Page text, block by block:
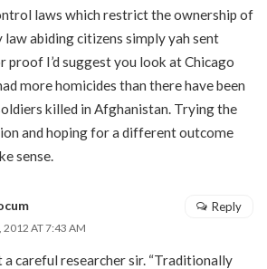
laws which restrict the ownership of
law abiding citizens simply yah sent
proof I’d suggest you look at Chicago
more homicides than there have been
killed in Afghanistan. Trying the
and hoping for a different outcome
sense.
2012 AT 7:43 AM
a careful researcher sir. “Traditionally
Reply